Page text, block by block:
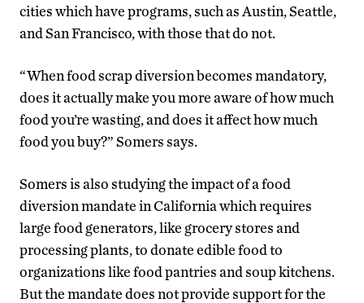
cities which have programs, such as Austin, Seattle,
and San Francisco, with those that do not.
“When food scrap diversion becomes mandatory,
does it actually make you more aware of how much
food you’re wasting, and does it affect how much
food you buy?” Somers says.
Somers is also studying the impact of a food
diversion mandate in California which requires
large food generators, like grocery stores and
processing plants, to donate edible food to
organizations like food pantries and soup kitchens.
But the mandate does not provide support for the